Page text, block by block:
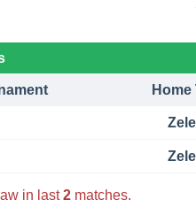
Home
in last2matches.